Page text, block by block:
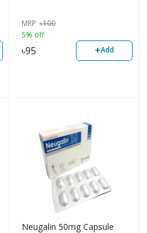
MRP ৳100
5% off
৳95 +Add
Neugalin 50mg Capsule